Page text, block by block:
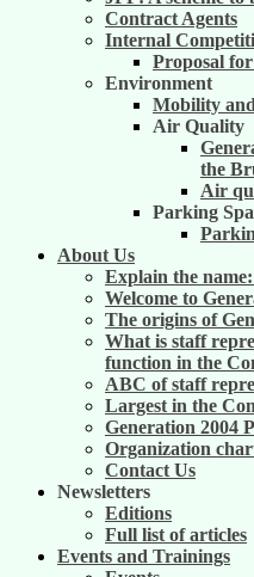
Contract Agents
Internal
Proposal
Environment
Mobility
Air Quality
the
Air
Parking
About Us
Explain the
Welcome to
The origins of
What is staff
function in the
ABC of staff
Largest in the
Generation 2004
Organization
Contact Us
Newsletters
Editions
Full list of articles
Events and Trainings